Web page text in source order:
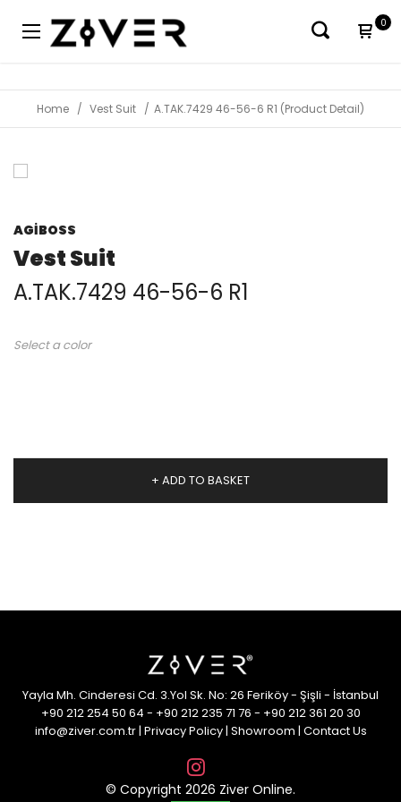
0
Home Vest Suit A.TAK.7429 46-56-6 R1 (Product Detail)
AGİBOSS
Vest Suit
A.TAK.7429 46-56-6 R1
Select a color
+ ADD TO BASKET
Yayla Mh. Cinderesi Cd. 3.Yol Sk. No: 26 Feriköy - Şişli - İstanbul
+90 212 254 50 64 - +90 212 235 71 76 - +90 212 361 20 30
info@ziver.com.tr| Privacy Policy| Showroom | Contact Us
© Copyright 2026 Ziver Online.